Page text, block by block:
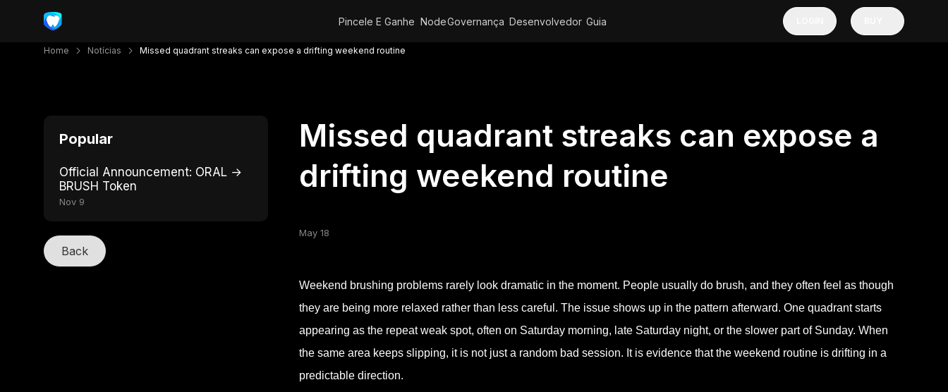
Pincele E Ganhe NodeGovernança Desenvolvedor Guia
Home Notícias Missed quadrant streaks can expose a drifting weekend routine
Popular
Official Announcement: ORAL →
BRUSH Token
Nov 9
Back
Missed quadrant streaks can expose a
drifting weekend routine
May 18
Weekend brushing problems rarely look dramatic in the moment. People usually do brush, and they often feel as though
they are being more relaxed rather than less careful. The issue shows up in the pattern afterward. One quadrant starts
appearing as the repeat weak spot, often on Saturday morning, late Saturday night, or the slower part of Sunday. When
the same area keeps slipping, it is not just a random bad session. It is evidence that the weekend routine is drifting in a
predictable direction.